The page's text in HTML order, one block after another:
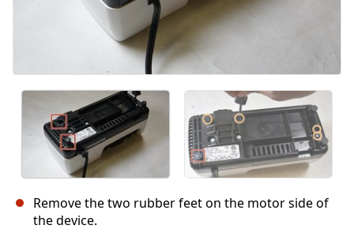
Remove the two rubber feet on the motor side of
the device.